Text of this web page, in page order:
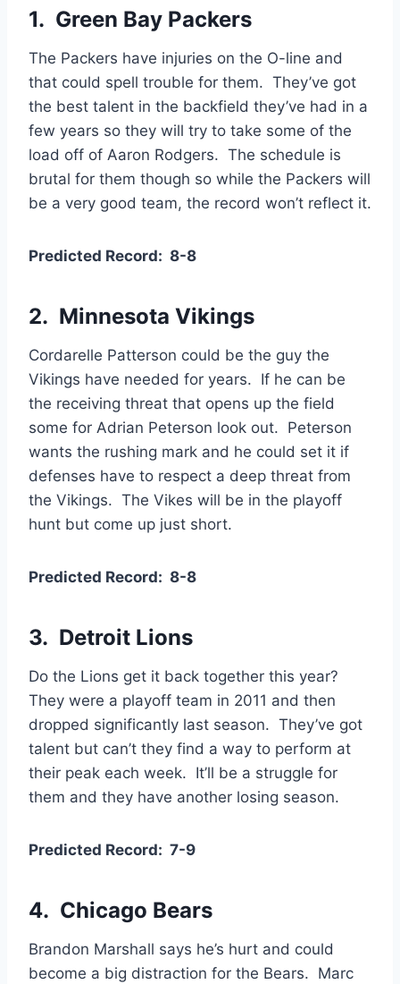
1. Green Bay Packers
The Packers have injuries on the O-line and
that could spell trouble for them. They’ve got
the best talent in the backfield they’ve had in a
few years so they will try to take some of the
load off of Aaron Rodgers. The schedule is
brutal for them though so while the Packers will
be a very good team, the record won’t reflect it.
Predicted Record: 8-8
2. Minnesota Vikings
Cordarelle Patterson could be the guy the
Vikings have needed for years. If he can be
the receiving threat that opens up the field
some for Adrian Peterson look out. Peterson
wants the rushing mark and he could set it if
defenses have to respect a deep threat from
the Vikings. The Vikes will be in the playoff
hunt but come up just short.
Predicted Record: 8-8
3. Detroit Lions
Do the Lions get it back together this year?
They were a playoff team in 2011 and then
dropped significantly last season. They’ve got
talent but can’t they find a way to perform at
their peak each week. It’ll be a struggle for
them and they have another losing season.
Predicted Record: 7-9
4. Chicago Bears
Brandon Marshall says he’s hurt and could
become a big distraction for the Bears. Marc